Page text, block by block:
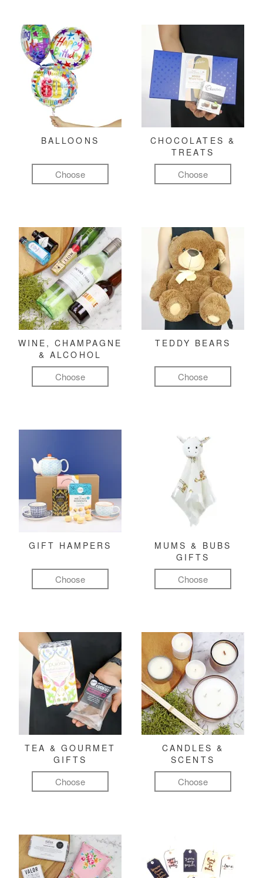
BALLOONS
Choose
CHOCOLATES &
TREATS
Choose
WINE, CHAMPAGNE
& ALCOHOL
Choose
TEDDY BEARS
Choose
GIFT HAMPERS
Choose
MUMS & BUBS
GIFTS
Choose
TEA & GOURMET
GIFTS
Choose
CANDLES &
SCENTS
Choose